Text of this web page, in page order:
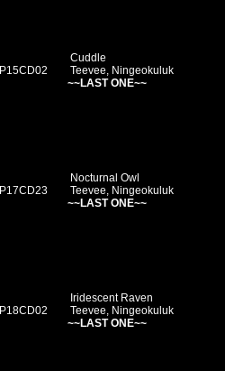
P15CD02
Cuddle
Teevee, Ningeokuluk
~~LAST ONE~~
P17CD23
Nocturnal Owl
Teevee, Ningeokuluk
~~LAST ONE~~
P18CD02
Iridescent Raven
Teevee, Ningeokuluk
~~LAST ONE~~